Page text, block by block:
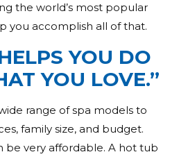
the world’s most popular
you accomplish all of that.
YOU DO
YOU LOVE.”
range of spa models to
family size, and budget.
be very affordable. A hot tub